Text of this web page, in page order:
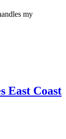
my
East Coast